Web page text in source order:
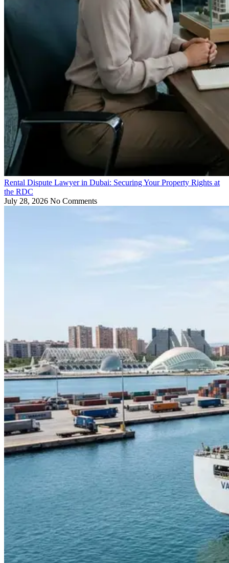
Rental Dispute Lawyer in Dubai: Securing Your Property Rights at
the RDC
July 28, 2026 No Comments